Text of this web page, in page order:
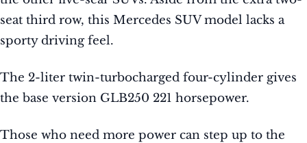
seat third row, this Mercedes SUV model lacks a
sporty driving feel.
The 2-liter twin-turbocharged four-cylinder gives
the base version GLB250 221 horsepower.
Those who need more power can step up to the